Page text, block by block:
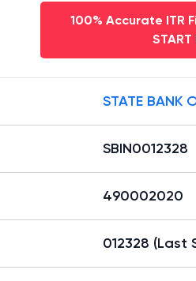
100% Accurate ITR
STATE BANK
SBIN0012328
490002020
012328 (Last